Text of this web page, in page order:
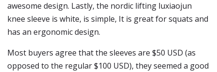
awesome design. Lastly, the nordic lifting luxiaojun
knee sleeve is white, is simple, It is great for squats and
has an ergonomic design.
Most buyers agree that the sleeves are $50 USD (as
opposed to the regular $100 USD), they seemed a good